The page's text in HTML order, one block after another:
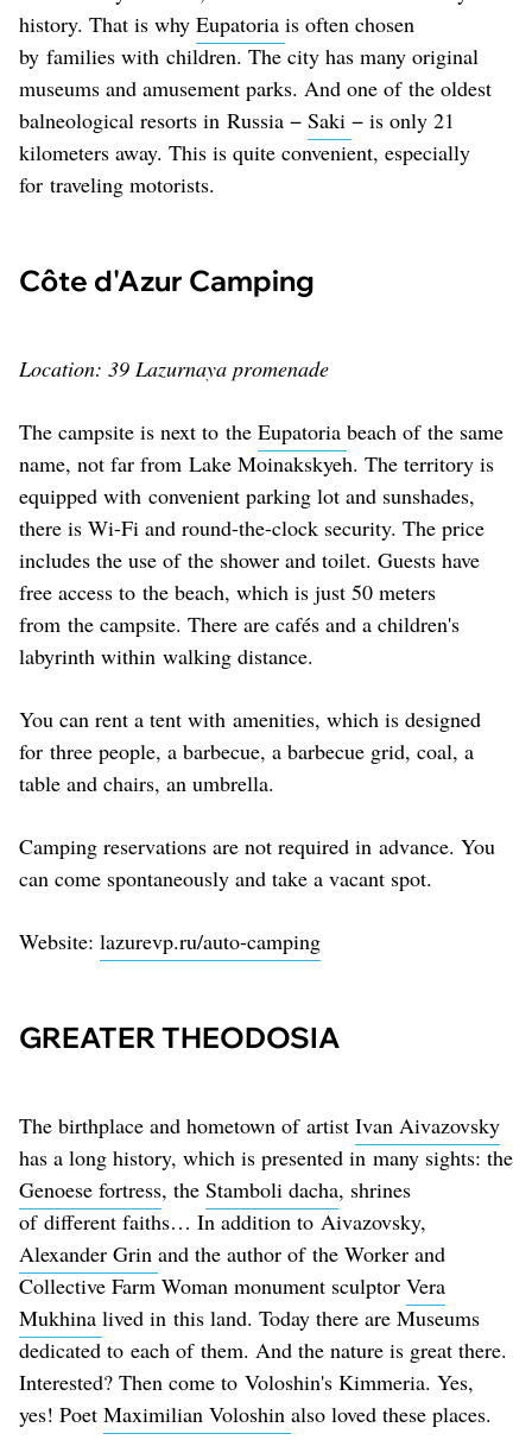
history. That is why Eupatoria is often chosen
by families with children. The city has many original
museums and amusement parks. And one of the oldest
balneological resorts in Russia − Saki − is only 21
kilometers away. This is quite convenient, especially
for traveling motorists.
Côte d'Azur Camping
Location: 39 Lazurnaya promenade
The campsite is next to the Eupatoria beach of the same
name, not far from Lake Moinakskyeh. The territory is
equipped with convenient parking lot and sunshades,
there is Wi-Fi and round-the-clock security. The price
includes the use of the shower and toilet. Guests have
free access to the beach, which is just 50 meters
from the campsite. There are cafés and a children's
labyrinth within walking distance.
You can rent a tent with amenities, which is designed
for three people, a barbecue, a barbecue grid, coal, a
table and chairs, an umbrella.
Camping reservations are not required in advance. You
can come spontaneously and take a vacant spot.
Website: lazurevp.ru/auto-camping
GREATER THEODOSIA
The birthplace and hometown of artist Ivan Aivazovsky
has a long history, which is presented in many sights: the
Genoese fortress, the Stamboli dacha, shrines
of different faiths… In addition to Aivazovsky,
Alexander Grin and the author of the Worker and
Collective Farm Woman monument sculptor Vera
Mukhina lived in this land. Today there are Museums
dedicated to each of them. And the nature is great there.
Interested? Then come to Voloshin's Kimmeria. Yes,
yes! Poet Maximilian Voloshin also loved these places.